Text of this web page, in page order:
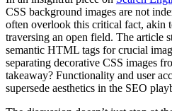
CSS background images are not
often overlook this critical fact, akin
traversing an open field. The article
semantic HTML tags for crucial
separating decorative CSS images
takeaway? Functionality and user
supersede aesthetics in the SEO